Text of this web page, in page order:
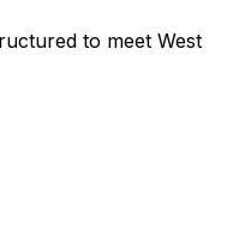
to meet West